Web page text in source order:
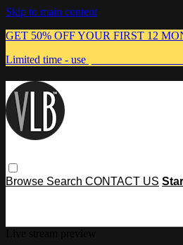
Skip to main content
GET 50% OFF YOUR FIRST 12
Limited time - use
Browse Search CONTACT US